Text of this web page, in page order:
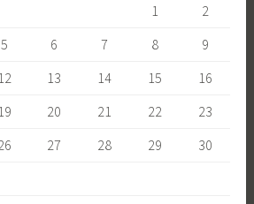
1
2
5 6 7 8
9
12 13 14 15
16
19 20 21 22
23
27 28 29
30